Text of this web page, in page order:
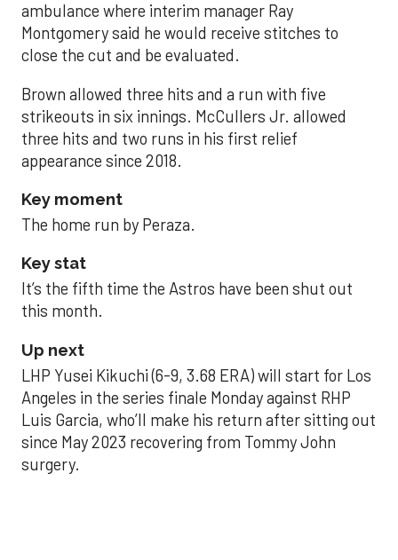
ambulance where interim manager Ray
Montgomery said he would receive stitches to
close the cut and be evaluated.
Brown allowed three hits and a run with five
strikeouts in six innings. McCullers Jr. allowed
three hits and two runs in his first relief
appearance since 2018.
Key moment
The home run by Peraza.
Key stat
It’s the fifth time the Astros have been shut out
this month.
Up next
LHP Yusei Kikuchi (6-9, 3.68 ERA) will start for Los
Angeles in the series finale Monday against RHP
Luis Garcia, who’ll make his return after sitting out
since May 2023 recovering from Tommy John
surgery.